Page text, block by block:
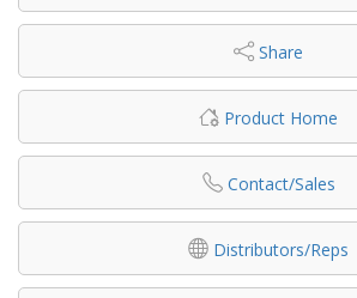
Share
Product Home
Contact/Sales
Distributors/Reps